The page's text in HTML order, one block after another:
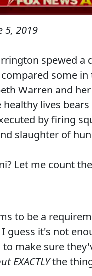
5, 2019
spewed
compared some
Warren and
lives
by firing
slaughter of
Let me count
to be a
guess it's not
make sure
EXACTLYthe